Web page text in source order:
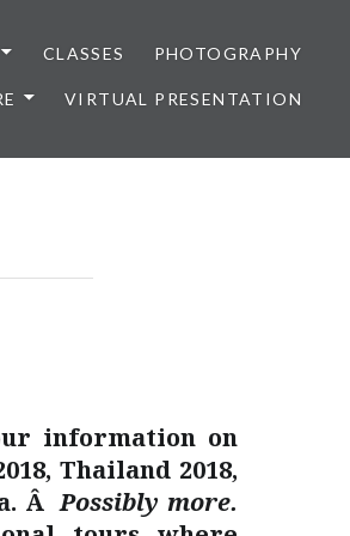
CLASSES PHOTOGRAPHY
VIRTUAL PRESENTATION
information on
Thailand 2018,
ÂPossibly more.